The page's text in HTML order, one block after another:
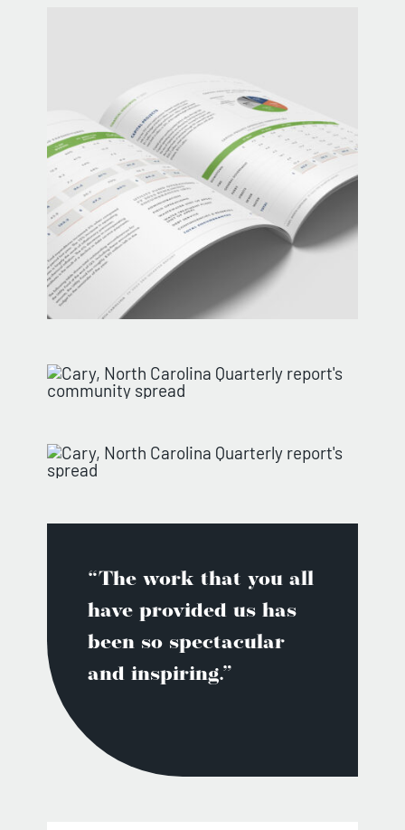
“The work that you all
have provided us has
been so spectacular
and inspiring.”